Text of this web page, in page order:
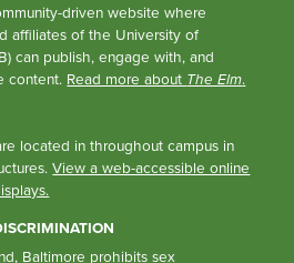
driven website where
affiliates of the University of
can publish, engage with, and
content. Read more about The Elm.
located in throughout campus in
View a web-accessible online
Baltimore prohibits sex